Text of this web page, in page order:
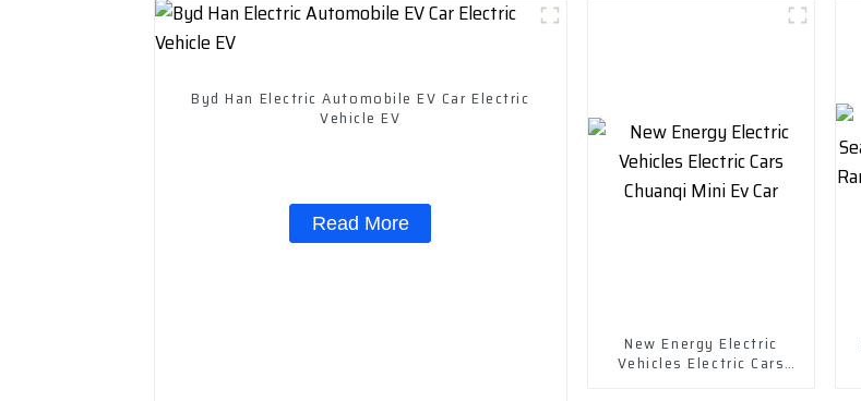
Byd Han Electric Automobile EV Car Electric
Vehicle EV
Read More
New Energy Electric
Vehicles Electric Cars